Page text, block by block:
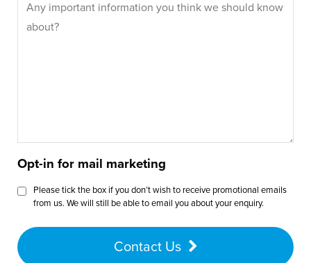
Opt-in for mail marketing
Please tick the box if you don’t wish to receive promotional emails
from us. We will still be able to email you about your enquiry.
Contact Us